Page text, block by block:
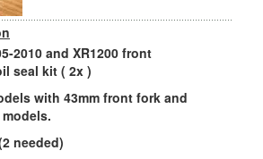
2010 and XR1200 front
seal kit ( 2x )
with 43mm front fork and
models.
needed)